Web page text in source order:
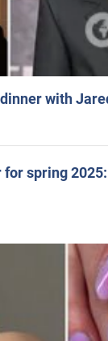
with
spring